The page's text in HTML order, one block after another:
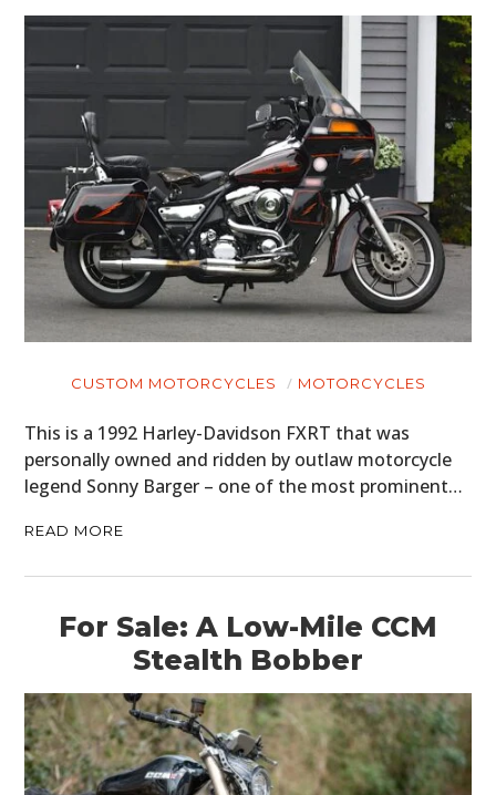
CUSTOM MOTORCYCLES MOTORCYCLES
This is a 1992 Harley-Davidson FXRT that was
personally owned and ridden by outlaw motorcycle
legend Sonny Barger – one of the most prominent…
READ MORE
For Sale: A Low-Mile CCM
Stealth Bobber
HOME
CARS